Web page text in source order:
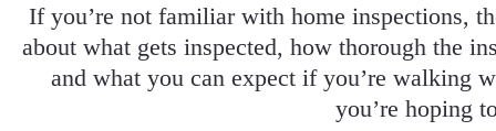
If you’re not familiar with home inspections,
about what gets inspected, how thorough the
and what you can expect if you’re walking
you’re hoping